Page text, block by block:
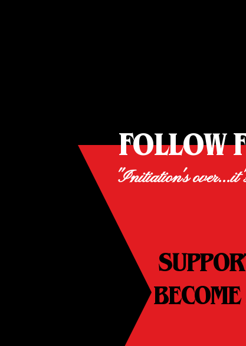
FOLLOW
"Initiation's